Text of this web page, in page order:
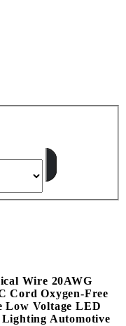
Wire 20AWG
Cord Oxygen-Free
Low Voltage LED
Automotive